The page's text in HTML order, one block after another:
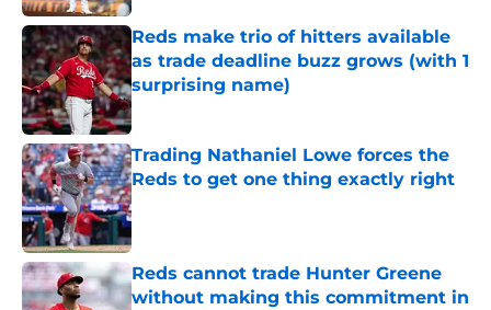
Reds make trio of hitters available
as trade deadline buzz grows (with 1
surprising name)
Published by on Invalid Date
Trading Nathaniel Lowe forces the
Reds to get one thing exactly right
Published by on Invalid Date
Reds cannot trade Hunter Greene
without making this commitment in